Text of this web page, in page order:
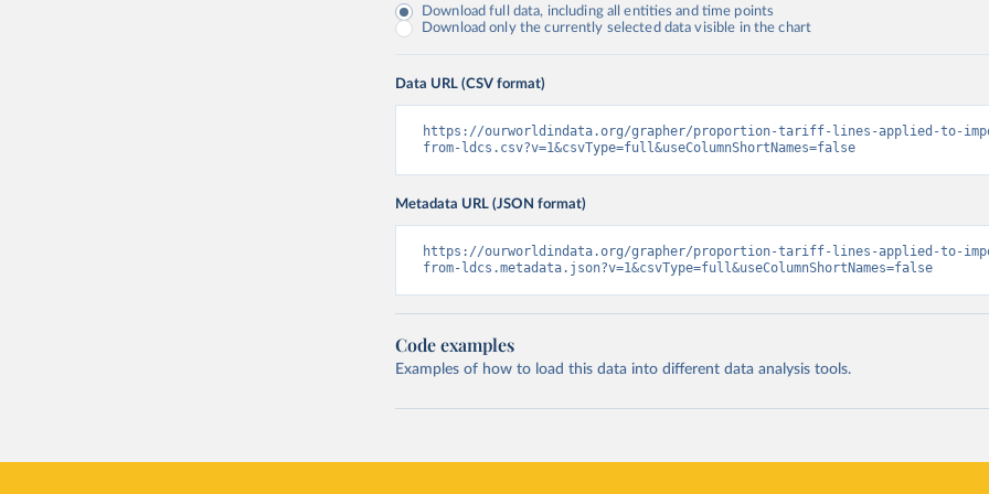
Download full data, including all entities and time points
Download only the currently selected data visible in the chart
Data URL (CSV format)
https://ourworldindata.org/grapher/proportion-tariff-lines-applied-to-
from-ldcs.csv?v=1&csvType=full&useColumnShortNames=false
Metadata URL (JSON format)
https://ourworldindata.org/grapher/proportion-tariff-lines-applied-to-
from-ldcs.metadata.json?v=1&csvType=full&useColumnShortNames=false
Code examples
Examples of how to load this data into different data analysis tools.